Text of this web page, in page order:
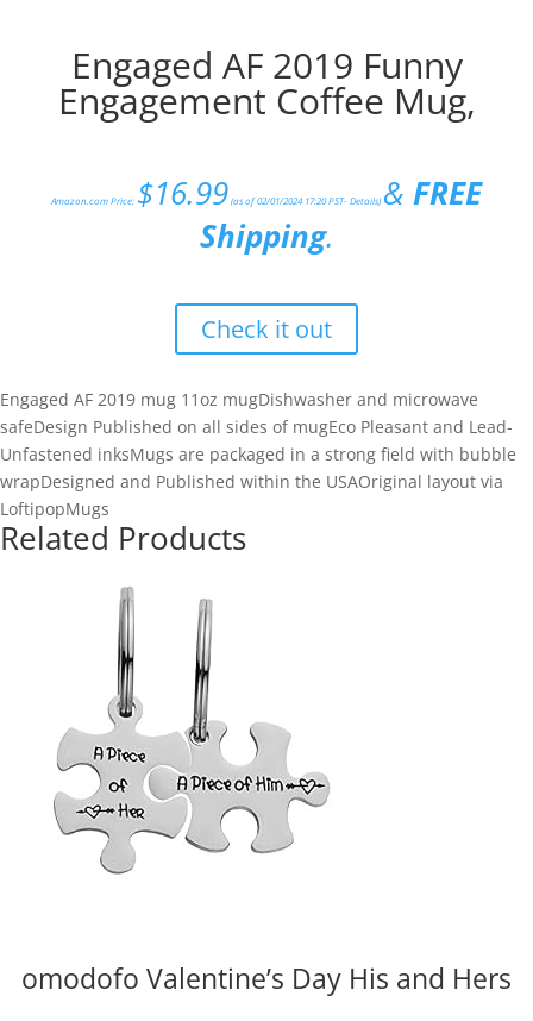
Engaged AF 2019 Funny
Engagement Coffee Mug,
Amazon.com Price: $16.99(as of 02/01/2024 17:20 PST- Details) & FREE
Shipping.
Check it out
Engaged AF 2019 mug 11oz mugDishwasher and microwave
safeDesign Published on all sides of mugEco Pleasant and Lead-
Unfastened inksMugs are packaged in a strong field with bubble
wrapDesigned and Published within the USAOriginal layout via
LoftipopMugs
Related Products
omodofo Valentine’s Day His and Hers